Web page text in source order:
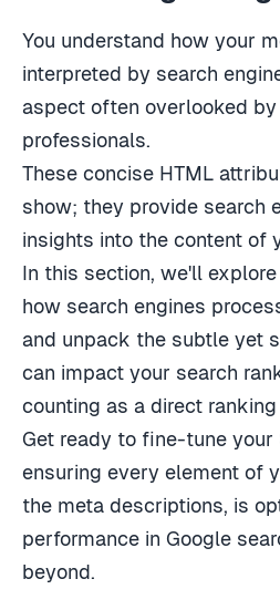
You understand how your
interpreted by search
aspect often overlooked by
professionals.
These concise HTML
show; they provide search
insights into the content of
In this section, we'll
how search engines
and unpack the subtle yet
can impact your search
counting as a direct ranking
Get ready to fine-tune your
ensuring every element of
the meta descriptions, is
performance in Google
beyond.